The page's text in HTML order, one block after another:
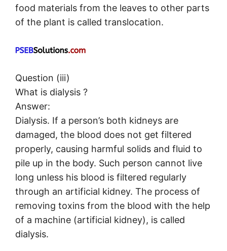
food materials from the leaves to other parts
of the plant is called translocation.
Question (iii)
What is dialysis ?
Answer:
Dialysis. If a person’s both kidneys are
damaged, the blood does not get filtered
properly, causing harmful solids and fluid to
pile up in the body. Such person cannot live
long unless his blood is filtered regularly
through an artificial kidney. The process of
removing toxins from the blood with the help
of a machine (artificial kidney), is called
dialysis.